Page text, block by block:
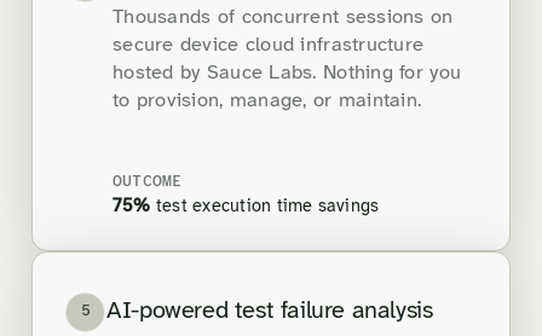
Thousands of concurrent sessions on
secure device cloud infrastructure
hosted by Sauce Labs. Nothing for you
to provision, manage, or maintain.
OUTCOME
75% test execution time savings
5 AI-powered test failure analysis